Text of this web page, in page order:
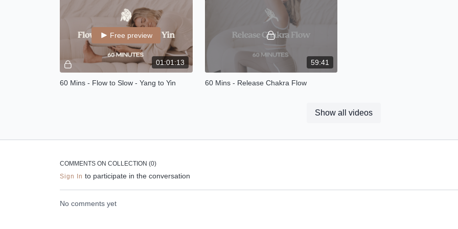
Show all videos
01:01:13
Free preview
60 Mins - Flow to Slow - Yang to Yin
59:41
60 Mins - Release Chakra Flow
emotional blockages that you have
COMMENTS ON COLLECTION (0)
Sign In to participate in the conversation
No comments yet